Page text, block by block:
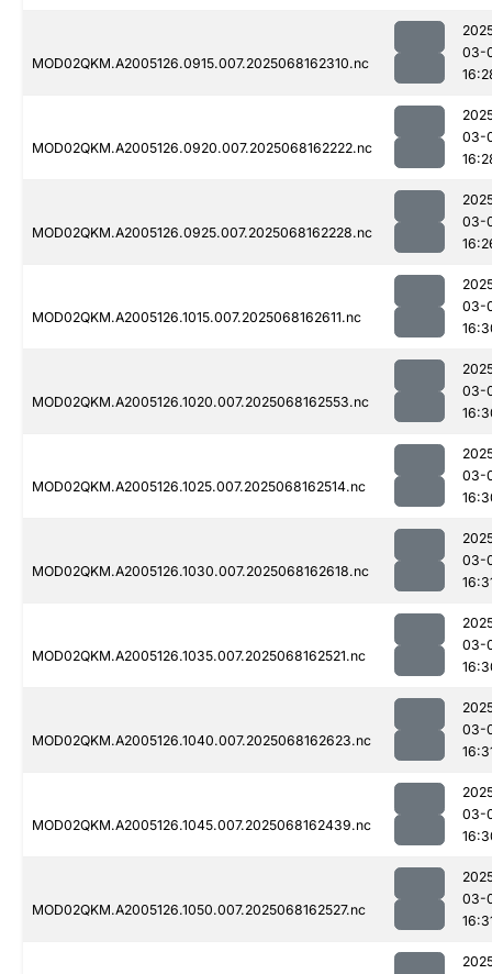
MOD02QKM.A2005126.0915.007.2025068162310.nc
03-
MOD02QKM.A2005126.0920.007.2025068162222.nc
03-
MOD02QKM.A2005126.0925.007.2025068162228.nc
03-
MOD02QKM.A2005126.1015.007.2025068162611.nc
03-
MOD02QKM.A2005126.1020.007.2025068162553.nc
03-
MOD02QKM.A2005126.1025.007.2025068162514.nc
03-
MOD02QKM.A2005126.1030.007.2025068162618.nc
03-
MOD02QKM.A2005126.1035.007.2025068162521.nc
03-
MOD02QKM.A2005126.1040.007.2025068162623.nc
03-
MOD02QKM.A2005126.1045.007.2025068162439.nc
03-
MOD02QKM.A2005126.1050.007.2025068162527.nc
03-